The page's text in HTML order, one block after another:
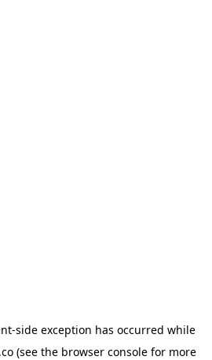
-side exception has occurred while
(see the browser console for more